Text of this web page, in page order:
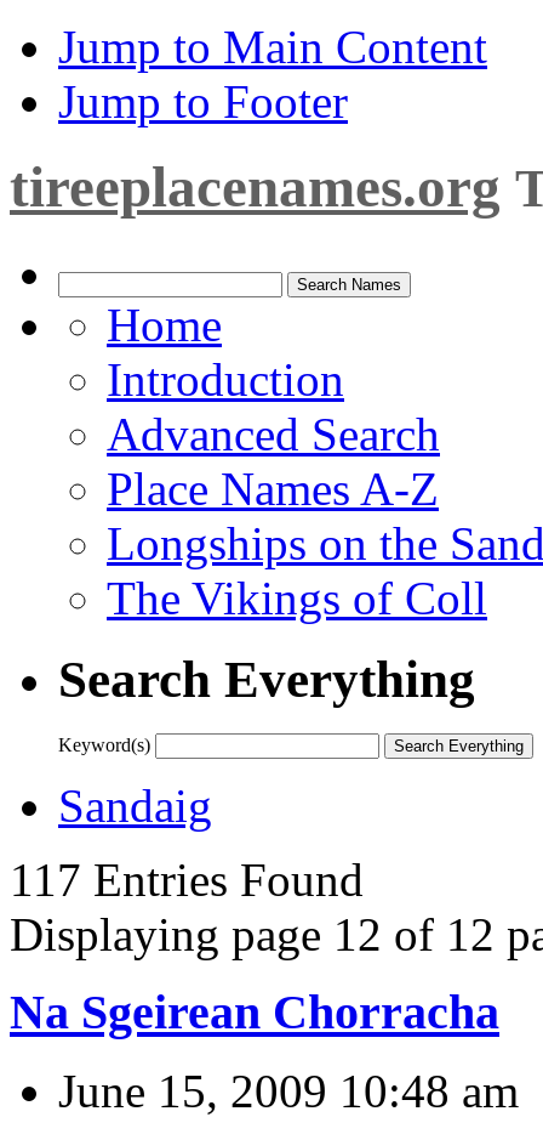
Jump to Main Content
Jump to Footer
tireeplacenames.org
Home
Introduction
Advanced Search
Place Names A-Z
Longships on the
The Vikings of Coll
Search Everything
Keyword(s)
Sandaig
117 Entries Found
Displaying page 12 of 12
Na Sgeirean Chorracha
June 15, 2009 10:48 am